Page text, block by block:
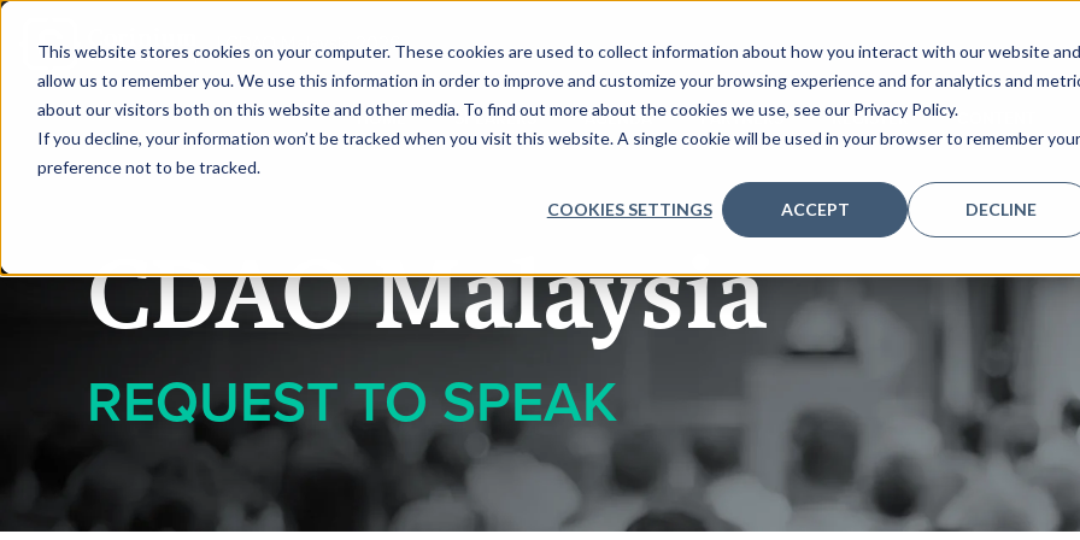
This website stores cookies on your computer. These cookies are used to collect information about how you interact with our website and
allow us to remember you. We use this information in order to improve and customize your browsing experience and for analytics and
about our visitors both on this website and other media. To find out more about the cookies we use, see our Privacy Policy.
If you decline, your information won’t be tracked when you visit this website. A single cookie will be used in your browser to remember your
preference not to be tracked.
COOKIES SETTINGS ACCEPT DECLINE
|CDAO Malaysia 2026
HOME SPEAKERS AGENDA PARTNERS REGISTER CONTENT
CDAO Malaysia
REQUEST TO SPEAK